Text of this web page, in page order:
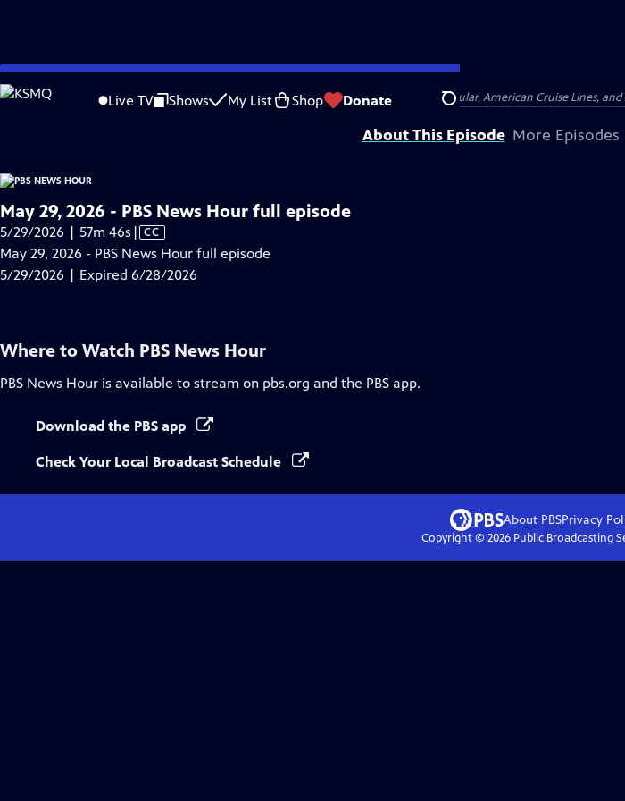
Skip
to
Live TV Shows My List Shop Donate Search
is not available.
Problems playing video? Report a Problem |Closed Captioning Feedback
Major corporate funding for the PBS News Hour is provided by BDO, BNSF, Consumer Cellular, American Cruise Lines,
About This Episode More Episodes
May 29, 2026 - PBS News Hour full episode
5/29/2026 | 57m 46s Video
has
Closed
| CC
May 29, 2026 - PBS News Hour full episode
5/29/2026 | Expired 6/28/2026
Where to Watch PBS News Hour
PBS News Hour is available to stream on pbs.org and the PBS app.
Download the PBS app
Check Your Local Broadcast Schedule
About PBSPrivacy
Copyright © 2026Public Broadcasting